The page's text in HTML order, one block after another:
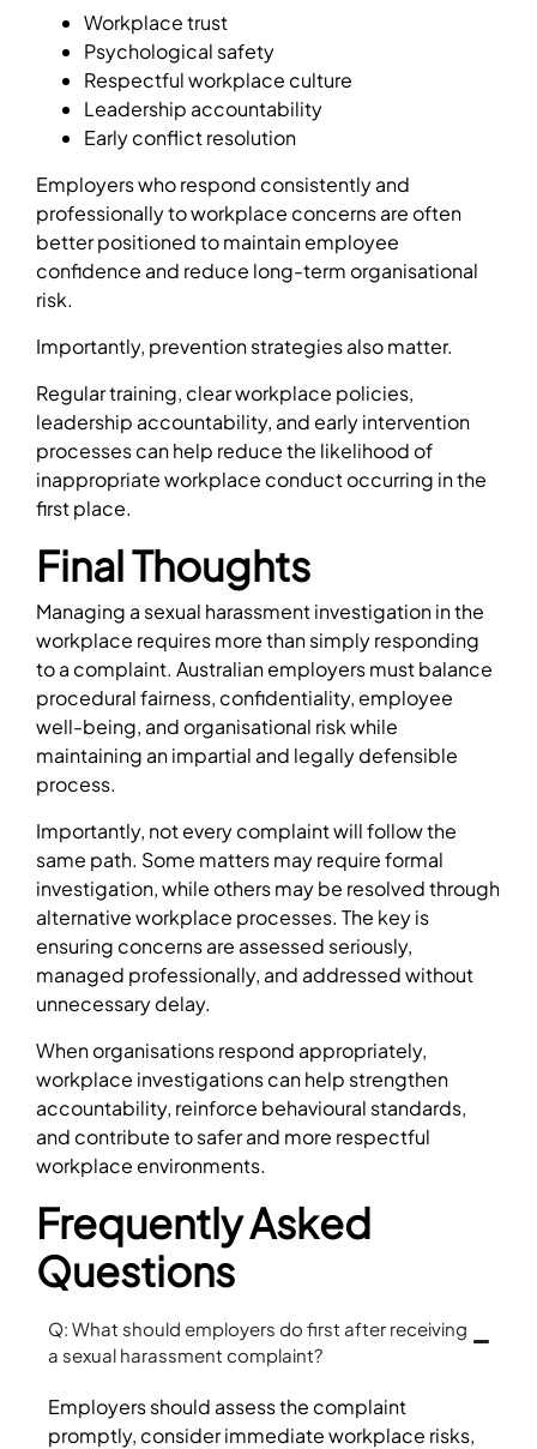
Workplace trust
Psychological safety
Respectful workplace culture
Leadership accountability
Early conflict resolution
Employers who respond consistently and
professionally to workplace concerns are often
better positioned to maintain employee
confidence and reduce long-term organisational
risk.
Importantly, prevention strategies also matter.
Regular training, clear workplace policies,
leadership accountability, and early intervention
processes can help reduce the likelihood of
inappropriate workplace conduct occurring in the
first place.
Final Thoughts
Managing a sexual harassment investigation in the
workplace requires more than simply responding
to a complaint. Australian employers must balance
procedural fairness, confidentiality, employee
well-being, and organisational risk while
maintaining an impartial and legally defensible
process.
Importantly, not every complaint will follow the
same path. Some matters may require formal
investigation, while others may be resolved through
alternative workplace processes. The key is
ensuring concerns are assessed seriously,
managed professionally, and addressed without
unnecessary delay.
When organisations respond appropriately,
workplace investigations can help strengthen
accountability, reinforce behavioural standards,
and contribute to safer and more respectful
workplace environments.
Frequently Asked
Questions
Q: What should employers do first after receiving
a sexual harassment complaint?
Employers should assess the complaint
promptly, consider immediate workplace risks,